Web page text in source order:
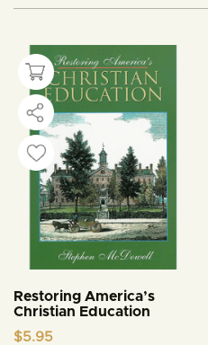
Restoring America’s
Christian Education
$5.95